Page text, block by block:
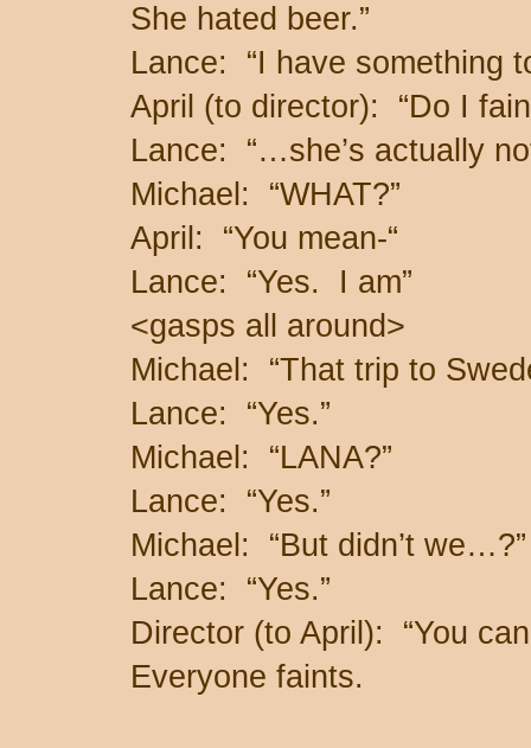
She hated beer.”
Lance: “I have something
April (to director): “Do I
Lance: “…she’s actually
Michael: “WHAT?”
April: “You mean-“
Lance: “Yes. I am”
<gasps all around>
Michael: “That trip to
Lance: “Yes.”
Michael: “LANA?”
Lance: “Yes.”
Michael: “But didn’t we…?”
Lance: “Yes.”
Director (to April): “You
Everyone faints.